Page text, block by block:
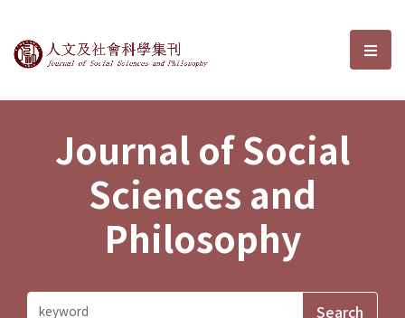
Journal of Social Sciences and選
Journal of Social
Sciences and
Philosophy